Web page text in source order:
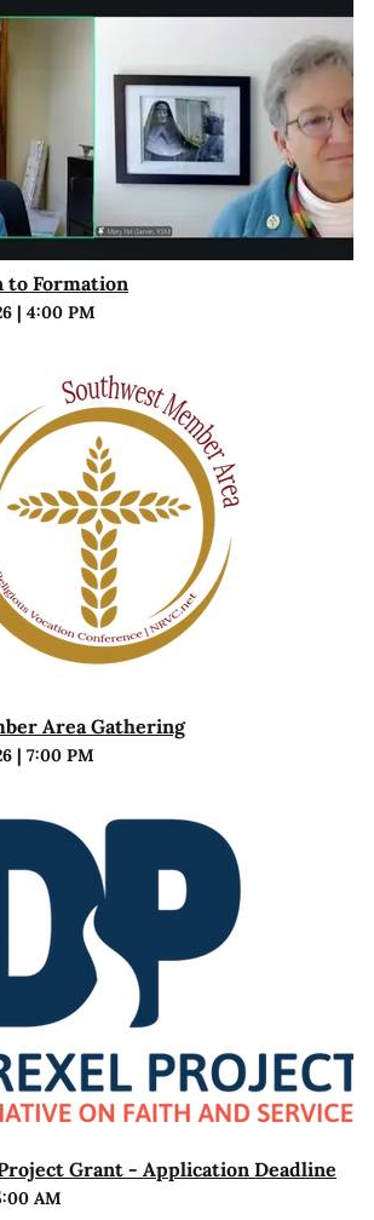
to Formation
| 4:00 PM
Area Gathering
| 7:00 PM
Grant - Application Deadline
AM